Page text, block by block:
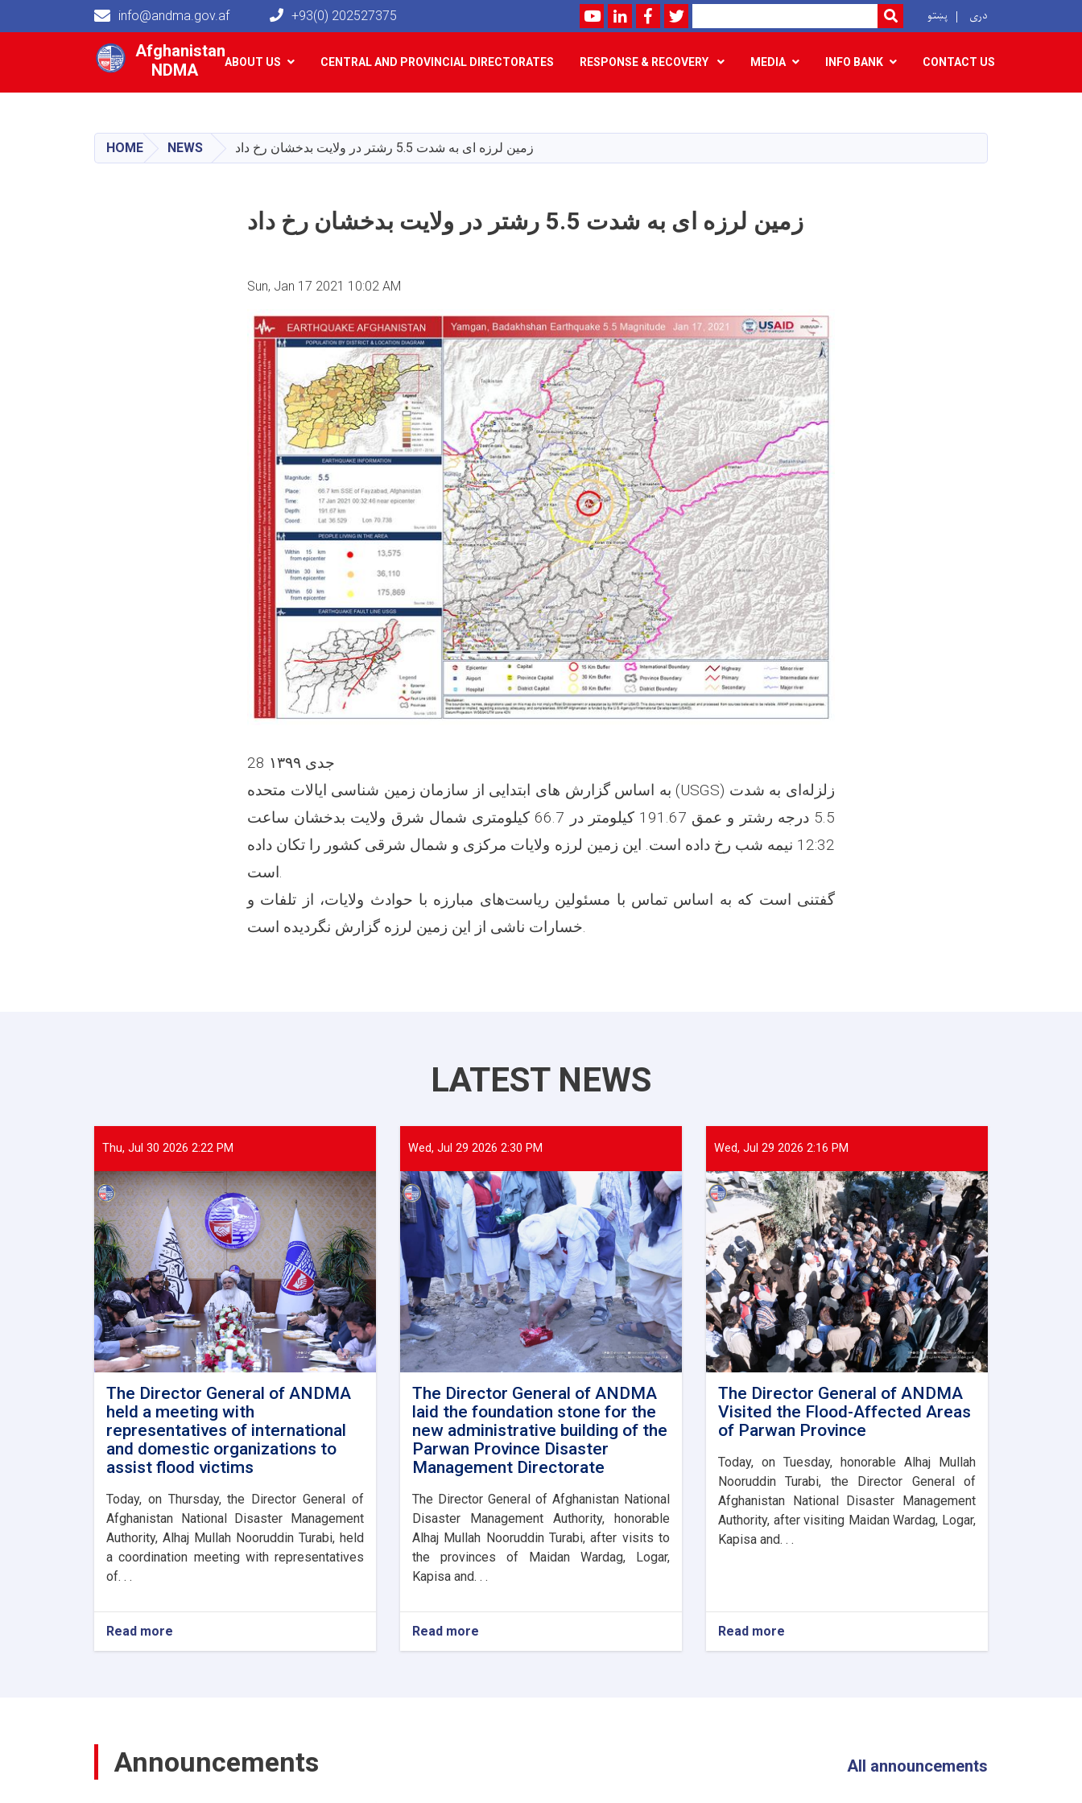
content
Afghanistan
NDMA
info@andma.gov.af +93(0) 202527375 YoutubeLinkedInFacebookTwitter
Search SEARCH
پښتو دری
Main navigation
ABOUT US CENTRAL AND PROVINCIAL DIRECTORATES RESPONSE & RECOVERY MEDIA INFO BANK CONTACT US
HOME NEWS زمین لرزه ای به شدت 5.5 رشتر در ولایت بدخشان رخ داد
زمین لرزه ای به شدت 5.5 رشتر در ولایت بدخشان رخ داد
Sun, Jan 17 2021 10:02 AM
28 جدی ۱۳۹۹
به اساس گزارش های ابتدایی از سازمان زمین شناسی ایالات متحده (USGS) زلزله‌ای به شدت
5.5 درجه رشتر و عمق 191.67 کیلومتر در 66.7 کیلومتری شمال شرق ولایت بدخشان ساعت
12:32 نیمه شب رخ داده است. این زمین لرزه ولایات مرکزی و شمال شرقی کشور را تکان داده
است.
گفتنی است که به اساس تماس با مسئولین ریاست‌های مبارزه با حوادث ولایات، از تلفات و
خسارات ناشی از این زمین لرزه گزارش نگردیده است.
LATEST NEWS
Thu, Jul 30 2026 2:22 PM
The Director General of ANDMA
held a meeting with
representatives of international
and domestic organizations to
assist flood victims
Today, on Thursday, the Director General of
Afghanistan National Disaster Management
Authority, Alhaj Mullah Nooruddin Turabi, held
a coordination meeting with representatives
of. . .
Read more
The
meeting
with
Wed, Jul 29 2026 2:30 PM
The Director General of ANDMA
laid the foundation stone for the
new administrative building of the
Parwan Province Disaster
Management Directorate
The Director General of Afghanistan National
Disaster Management Authority, honorable
Alhaj Mullah Nooruddin Turabi, after visits to
the provinces of Maidan Wardag, Logar,
Kapisa and. . .
Read more
The
Wed, Jul 29 2026 2:16 PM
The Director General of ANDMA
Visited the Flood-Affected Areas
of Parwan Province
Today, on Tuesday, honorable Alhaj Mullah
Nooruddin Turabi, the Director General of
Afghanistan National Disaster Management
Authority, after visiting Maidan Wardag, Logar,
Kapisa and. . .
Read more
The
Announcements All announcements